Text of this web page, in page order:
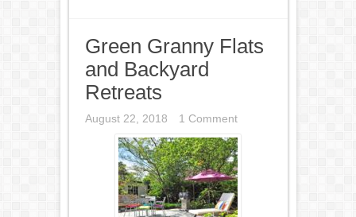
Green Granny Flats
and Backyard
Retreats
August 22, 2018 1 Comment